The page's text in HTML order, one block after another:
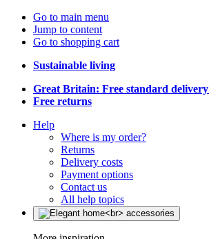
Go to main menu
Jump to content
Go to shopping cart
Sustainable living
Great Britain: Free standard delivery
Free returns
Help
Where is my order?
Returns
Delivery costs
Payment options
Contact us
All help topics